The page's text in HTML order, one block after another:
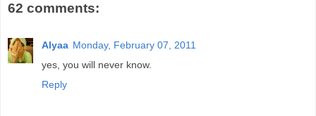
62 comments:
Alyaa Monday, February 07, 2011
yes, you will never know.
Reply